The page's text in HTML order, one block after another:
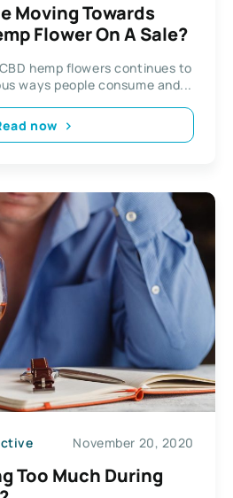
Moving Towards
Flower On A Sale?
hemp flowers continues to
ways people consume and...
now
November 20, 2020
Too Much During